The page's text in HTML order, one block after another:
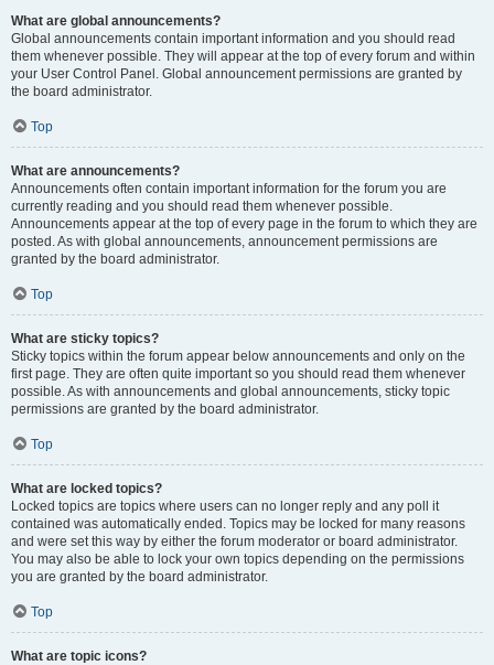
What are global announcements?
Global announcements contain important information and you should read
them whenever possible. They will appear at the top of every forum and within
your User Control Panel. Global announcement permissions are granted by
the board administrator.
Top
What are announcements?
Announcements often contain important information for the forum you are
currently reading and you should read them whenever possible.
Announcements appear at the top of every page in the forum to which they are
posted. As with global announcements, announcement permissions are
granted by the board administrator.
Top
What are sticky topics?
Sticky topics within the forum appear below announcements and only on the
first page. They are often quite important so you should read them whenever
possible. As with announcements and global announcements, sticky topic
permissions are granted by the board administrator.
Top
What are locked topics?
Locked topics are topics where users can no longer reply and any poll it
contained was automatically ended. Topics may be locked for many reasons
and were set this way by either the forum moderator or board administrator.
You may also be able to lock your own topics depending on the permissions
you are granted by the board administrator.
Top
What are topic icons?